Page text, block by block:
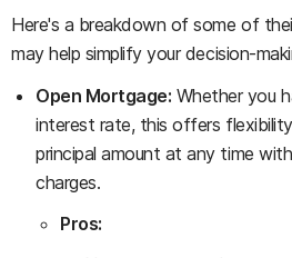
Here's a breakdown of some of
may help simplify your decision-
Open Mortgage: Whether you
interest rate, this offers
principal amount at any time
charges.
Pros: